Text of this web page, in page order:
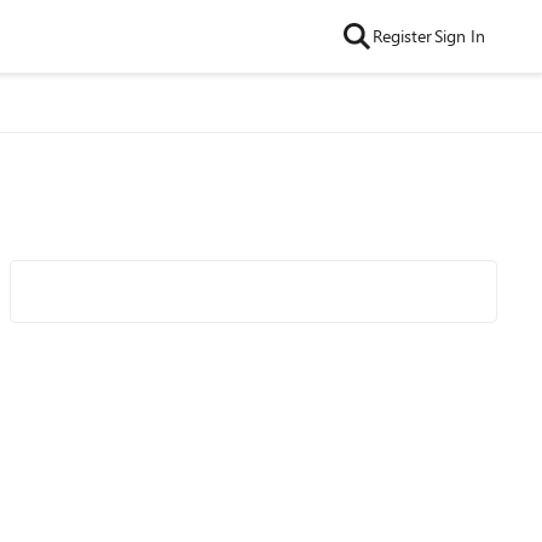
RegisterSign In